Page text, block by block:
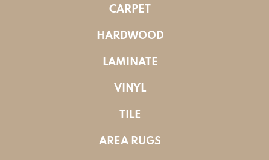
CARPET
HARDWOOD
LAMINATE
VINYL
TILE
AREA RUGS